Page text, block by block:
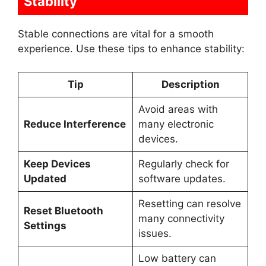
Stable connections are vital for a smooth
experience. Use these tips to enhance stability:
Tip Description
Reduce Interference
Avoid areas with
many electronic
devices.
Keep Devices
Updated
Regularly check for
software updates.
Reset Bluetooth
Settings
Resetting can resolve
many connectivity
issues.
Low battery can